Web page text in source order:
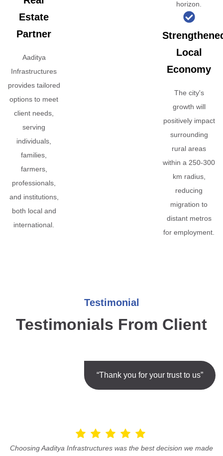
Estate
Partner
Aaditya
Infrastructures
provides tailored
options to meet
client needs,
serving
individuals,
families,
farmers,
professionals,
and institutions,
both local and
international.
horizon.
Local
Economy
The city's
growth will
positively impact
surrounding
rural areas
within a 250-300
km radius,
reducing
migration to
distant metros
for employment.
Testimonial
Testimonials From Client
“Thank you for your trust to us”
Choosing Aaditya Infrastructures was the best decision we made